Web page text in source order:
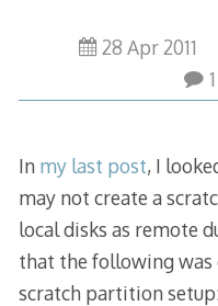
28 Apr 2011
In my last post, I
may not create a
local disks as remote
that the following was
scratch partition